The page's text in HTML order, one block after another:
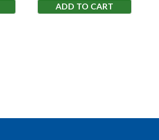
ADD TO CART